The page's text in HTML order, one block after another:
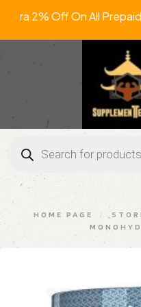
2% Off On All
HOME PAGE /